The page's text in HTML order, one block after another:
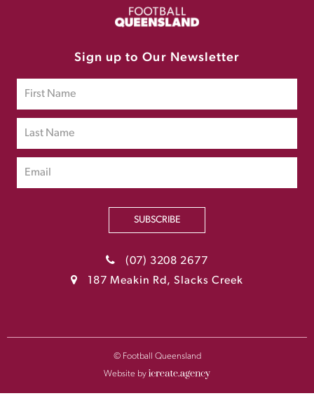
Sign up to Our Newsletter
SUBSCRIBE
(07) 3208 2677
187 Meakin Rd, Slacks Creek
© Football Queensland
Website by